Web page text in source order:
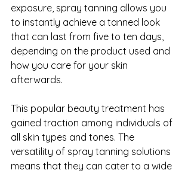
exposure, spray tanning allows you
to instantly achieve a tanned look
that can last from five to ten days,
depending on the product used and
how you care for your skin
afterwards.
This popular beauty treatment has
gained traction among individuals of
all skin types and tones. The
versatility of spray tanning solutions
means that they can cater to a wide